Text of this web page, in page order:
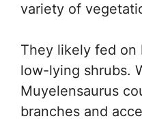
variety of
They likely fed on
low-lying shrubs.
Muyelensaurus
branches and